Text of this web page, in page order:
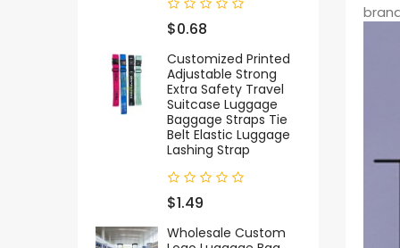
$0.68
Customized Printed
Adjustable Strong
Extra Safety Travel
Suitcase Luggage
Baggage Straps Tie
Belt Elastic Luggage
Lashing Strap
$1.49
Wholesale Custom